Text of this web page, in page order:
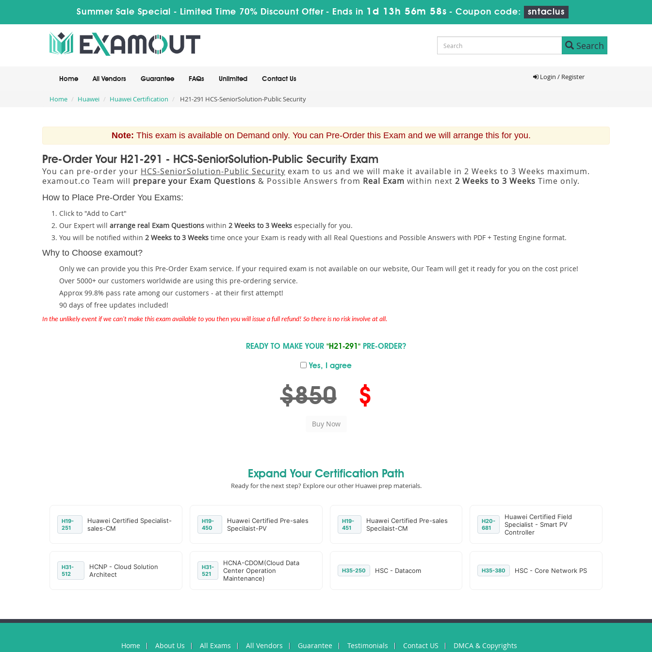
Summer Sale Special - Limited Time 70% Discount Offer - Ends in 1d 13h 56m 57s - Coupon code: sntaclus
Search
Home All Vendors Guarantee FAQs Unlimited Contact Us Login / Register
Home Huawei Huawei Certification H21-291 HCS-SeniorSolution-Public Security
Note: This exam is available on Demand only. You can Pre-Order this Exam and we will arrange this for you.
Pre-Order Your H21-291 - HCS-SeniorSolution-Public Security Exam
You can pre-order your HCS-SeniorSolution-Public Security exam to us and we will make it available in 2 Weeks to 3 Weeks maximum.
examout.co Team will prepare your Exam Questions & Possible Answers from Real Exam within next 2 Weeks to 3 Weeks Time only.
How to Place Pre-Order You Exams:
Click to "Add to Cart"
Our Expert will arrange real Exam Questions within 2 Weeks to 3 Weeks especially for you.
You will be notified within 2 Weeks to 3 Weeks time once your Exam is ready with all Real Questions and Possible Answers with PDF + Testing Engine format.
Why to Choose examout?
Only we can provide you this Pre-Order Exam service. If your required exam is not available on our website, Our Team will get it ready for you on the cost price!
Over 5000+ our customers worldwide are using this pre-ordering service.
Approx 99.8% pass rate among our customers - at their first attempt!
90 days of free updates included!
In the unlikely event if we can't make this exam available to you then you will issue a full refund! So there is no risk involve at all.
READY TO MAKE YOUR "H21-291" PRE-ORDER?
Yes, I agree
$850 $
Expand Your Certification Path
Ready for the next step? Explore our other Huawei prep materials.
H19-
251
Huawei Certified Specialist-
sales-CM
H19-
450
Huawei Certified Pre-sales
Specilaist-PV
H19-
451
Huawei Certified Pre-sales
Specilaist-CM
H20-
681
Huawei Certified Field
Specialist - Smart PV
Controller
H31-
512
HCNP - Cloud Solution
Architect
H31-
521
HCNA-CDOM(Cloud Data
Center Operation
Maintenance)
H35-250 HSC - Datacom H35-380 HSC - Core Network PS
Home About Us All Exams All Vendors Guarantee Testimonials Contact US DMCA & Copyrights